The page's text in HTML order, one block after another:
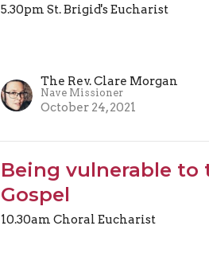
5.30pm St. Brigid's Eucharist
The Rev. Clare Morgan
Nave Missioner
October 24, 2021
Being vulnerable to
Gospel
10.30am Choral Eucharist